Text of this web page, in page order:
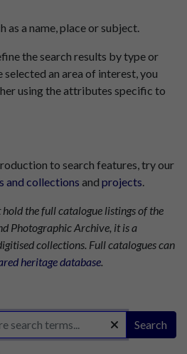
as a name, place or subject.
the search results by type or
an area of interest, you
using the attributes specific to
to search features, try our
and collections and projects.
hold the full catalogue listings of the
Photographic Archive, it is a
collections. Full catalogues can
heritage database.
Search